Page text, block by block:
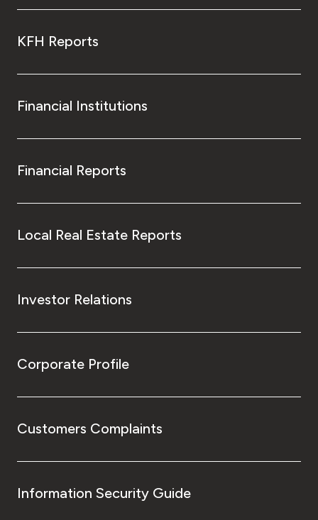
KFH Reports
Financial Institutions
Financial Reports
Local Real Estate Reports
Investor Relations
Corporate Profile
Customers Complaints
Information Security Guide